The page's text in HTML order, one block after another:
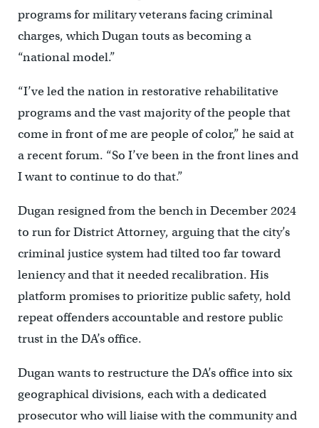
programs for military veterans facing criminal
charges, which Dugan touts as becoming a
“national model.”
“I’ve led the nation in restorative rehabilitative
programs and the vast majority of the people that
come in front of me are people of color,” he said at
a recent forum. “So I’ve been in the front lines and
I want to continue to do that.”
Dugan resigned from the bench in December 2024
to run for District Attorney, arguing that the city’s
criminal justice system had tilted too far toward
leniency and that it needed recalibration. His
platform promises to prioritize public safety, hold
repeat offenders accountable and restore public
trust in the DA’s office.
Dugan wants to restructure the DA’s office into six
geographical divisions, each with a dedicated
prosecutor who will liaise with the community and